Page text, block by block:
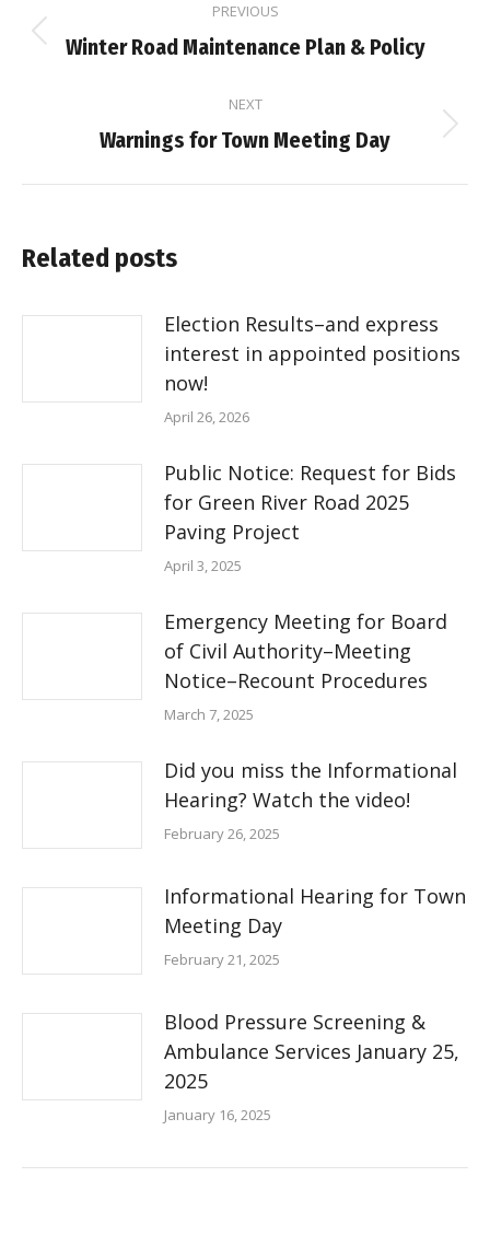
navigation
PREVIOUS
Previous
Winter Road Maintenance Plan & Policy
NEXT
Next
Warnings for Town Meeting Day
Related posts
Election Results–and express
interest in appointed positions
now!
April 26, 2026
Public Notice: Request for Bids
for Green River Road 2025
Paving Project
April 3, 2025
Emergency Meeting for Board
of Civil Authority–Meeting
Notice–Recount Procedures
March 7, 2025
Did you miss the Informational
Hearing? Watch the video!
February 26, 2025
Informational Hearing for Town
Meeting Day
February 21, 2025
Blood Pressure Screening &
Ambulance Services January 25,
2025
January 16, 2025